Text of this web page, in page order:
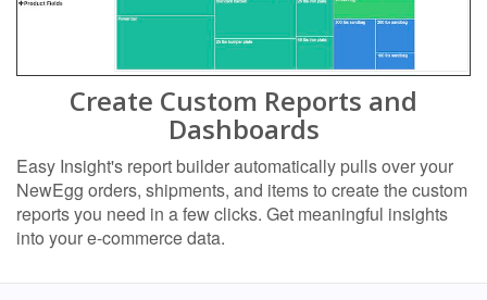
Create Custom Reports and
Dashboards
Easy Insight's report builder automatically pulls over your
NewEgg orders, shipments, and items to create the custom
reports you need in a few clicks. Get meaningful insights
into your e-commerce data.